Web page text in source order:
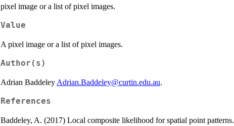
pixel image or a list of pixel images.
Value
A pixel image or a list of pixel images.
Author(s)
Adrian Baddeley Adrian.Baddeley@curtin.edu.au.
References
Baddeley, A. (2017) Local composite likelihood for spatial point patterns.